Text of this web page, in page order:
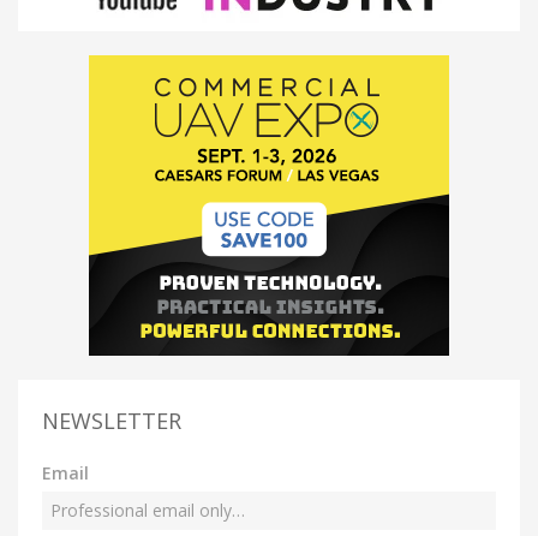
NEWSLETTER
Email